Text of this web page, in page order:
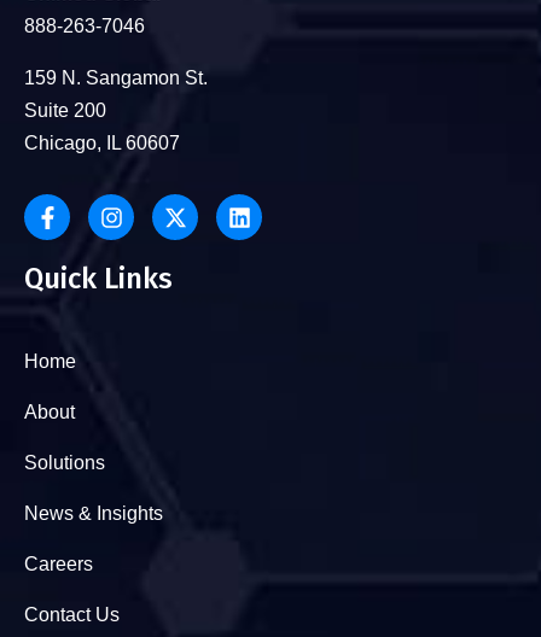
888-263-7046
159 N. Sangamon St.
Suite 200
Chicago, IL 60607
Quick Links
Home
About
Solutions
News & Insights
Careers
Contact Us